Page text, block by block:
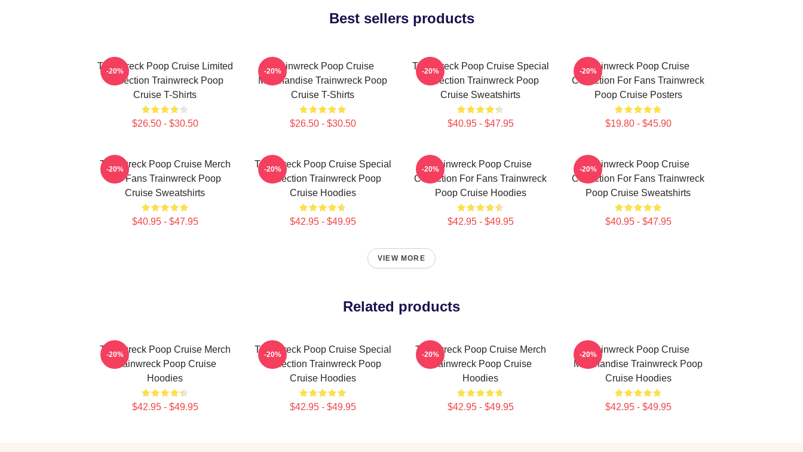
Best sellers products
Trainwreck Poop Cruise Limited
Collection Trainwreck Poop
Cruise T-Shirts
$26.50 - $30.50
-20%
Trainwreck Poop Cruise
Merchandise Trainwreck Poop
Cruise T-Shirts
$26.50 - $30.50
-20%
Trainwreck Poop Cruise Special
Collection Trainwreck Poop
Cruise Sweatshirts
$40.95 - $47.95
-20%
Trainwreck Poop Cruise
Collection For Fans Trainwreck
Poop Cruise Posters
$19.80 - $45.90
-20%
Trainwreck Poop Cruise Merch
For Fans Trainwreck Poop
Cruise Sweatshirts
$40.95 - $47.95
-20%
Trainwreck Poop Cruise Special
Collection Trainwreck Poop
Cruise Hoodies
$42.95 - $49.95
-20%
Trainwreck Poop Cruise
Collection For Fans Trainwreck
Poop Cruise Hoodies
$42.95 - $49.95
-20%
Trainwreck Poop Cruise
Collection For Fans Trainwreck
Poop Cruise Sweatshirts
$40.95 - $47.95
-20%
VIEW MORE
Related products
Trainwreck Poop Cruise Merch
Trainwreck Poop Cruise
Hoodies
$42.95 - $49.95
-20%
Trainwreck Poop Cruise Special
Collection Trainwreck Poop
Cruise Hoodies
$42.95 - $49.95
-20%
Trainwreck Poop Cruise Merch
Trainwreck Poop Cruise
Hoodies
$42.95 - $49.95
-20%
Trainwreck Poop Cruise
Merchandise Trainwreck Poop
Cruise Hoodies
$42.95 - $49.95
-20%